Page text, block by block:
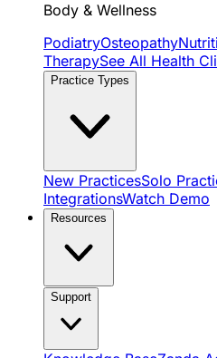
Body & Wellness
PodiatryOsteopathy
TherapySee All Health
Practice Types
New PracticesSolo
IntegrationsWatch Demo
Resources
Support